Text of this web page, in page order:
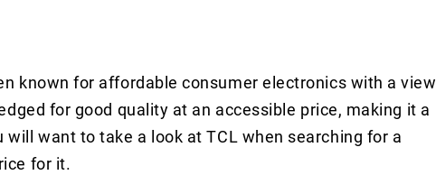
known for affordable consumer electronics with a view
for good quality at an accessible price, making it a
want to take a look at TCL when searching for a
for it.